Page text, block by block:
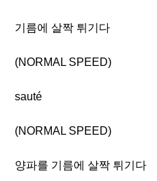
기름에 살짝 튀기다
(NORMAL SPEED)
sauté
(NORMAL SPEED)
양파를 기름에 살짝 튀기다